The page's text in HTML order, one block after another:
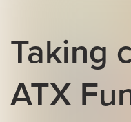
Taking
ATX